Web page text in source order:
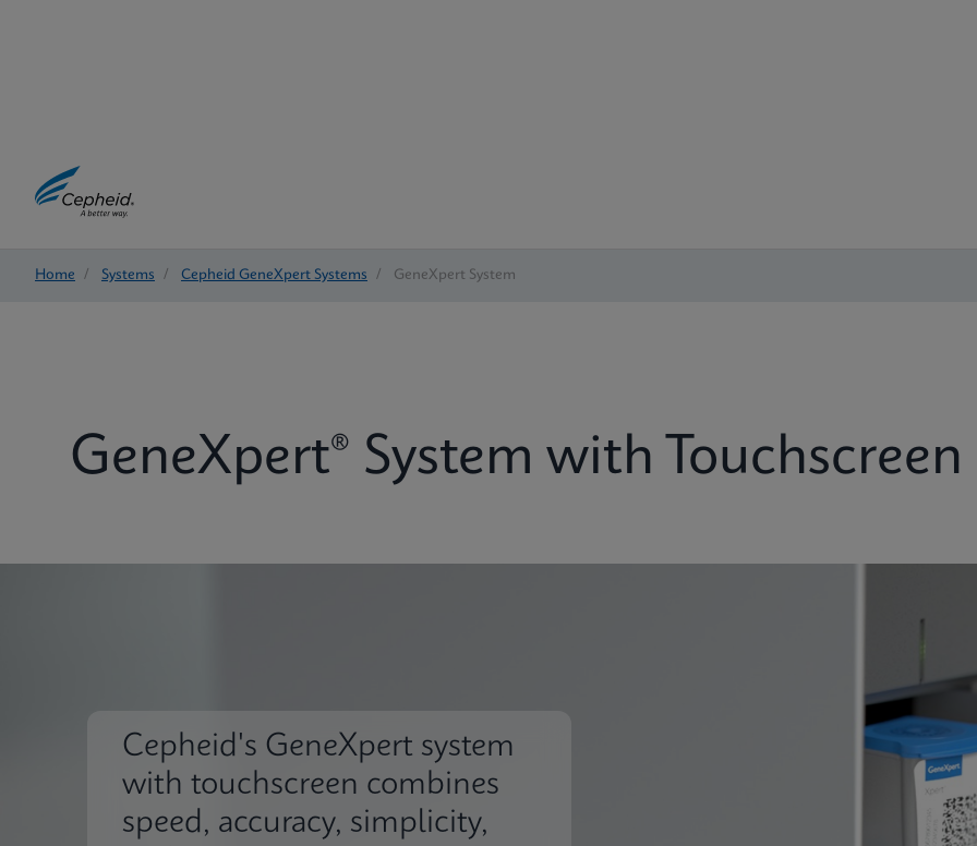
Home / Systems / Cepheid GeneXpert Systems / GeneXpert System
GeneXpert® System with Touchscreen
Cepheid's GeneXpert system
with touchscreen combines
speed, accuracy, simplicity,